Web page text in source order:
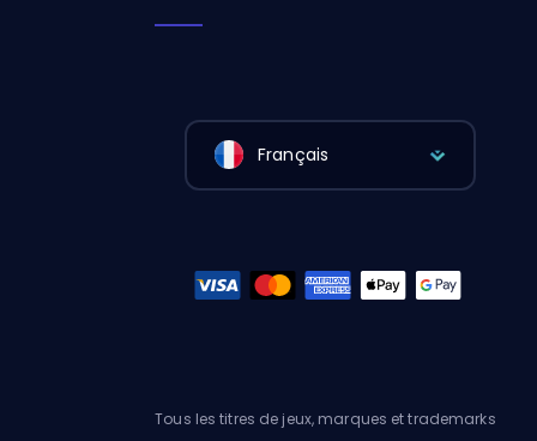
Français
Tous les titres de jeux, marques et trademarks